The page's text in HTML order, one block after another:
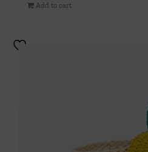
Add to cart